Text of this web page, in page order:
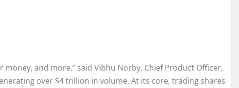
and more,” said Vibhu Norby, Chief Product Officer,
over $4 trillion in volume. At its core, trading shares